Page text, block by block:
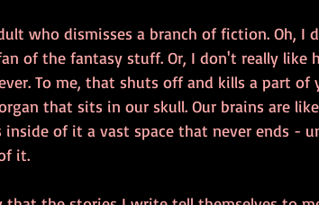
who dismisses a branch of fiction. Oh, I
of the fantasy stuff. Or, I don't really like
To me, that shuts off and kills a part of
that sits in our skull. Our brains are like
of it a vast space that never ends -
it.